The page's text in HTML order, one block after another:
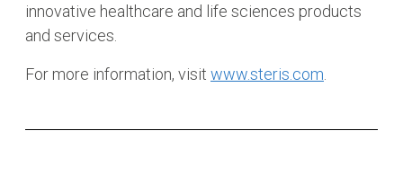
innovative healthcare and life sciences products
and services.
For more information, visit www.steris.com